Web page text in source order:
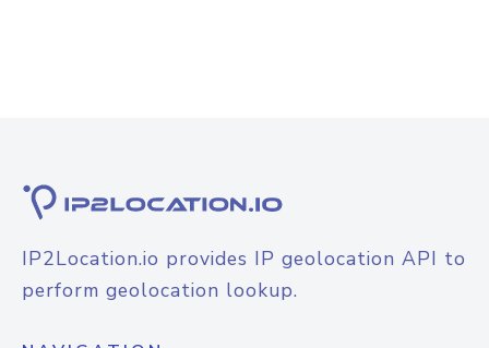
IP2Location.io provides IP geolocation API to
perform geolocation lookup.